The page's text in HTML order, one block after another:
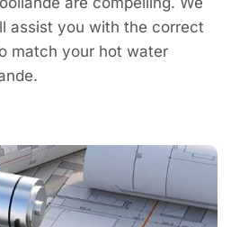
assist you with the correct
match your hot water